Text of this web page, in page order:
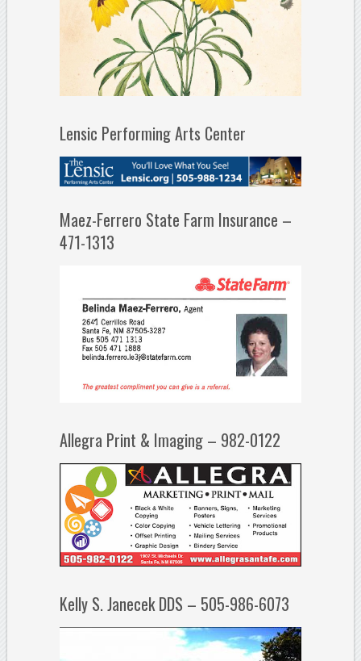
Lensic Performing Arts Center
Maez-Ferrero State Farm Insurance –
471-1313
Allegra Print & Imaging – 982-0122
Kelly S. Janecek DDS – 505-986-6073